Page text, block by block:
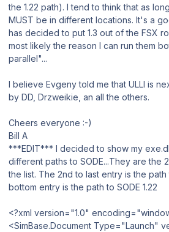
the 1.22 path). I tend to think that as
MUST be in different locations. It's a
has decided to put 1.3 out of the FSX
most likely the reason I can run them
parallel"...
I believe Evgeny told me that ULLI is
by DD, Drzweikie, an all the others.
Cheers everyone :-)
Bill A
***EDIT*** I decided to show my
different paths to SODE...They are the
the list. The 2nd to last entry is the path
bottom entry is the path to SODE 1.22
<?xml version="1.0"
<SimBase.Document Type="Launch"